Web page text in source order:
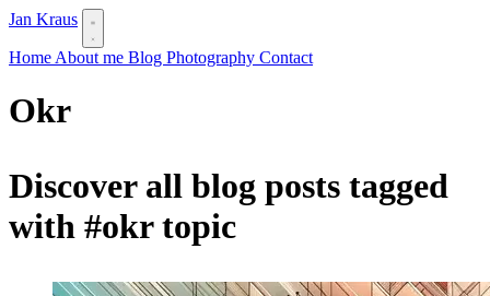
Jan Kraus
Home About me Blog Photography Contact
Okr
Discover all blog posts tagged
with #okrtopic